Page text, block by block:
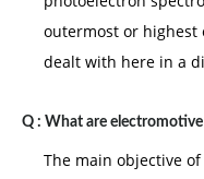
outermost or highest
dealt with here in a
Q : What are
The main objective